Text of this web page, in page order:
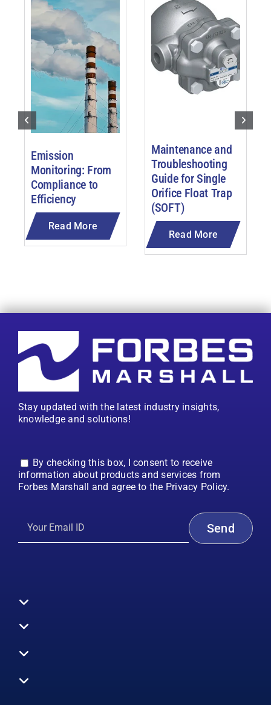
Emission
Monitoring: From
Compliance to
Efficiency
Read More
Maintenance and
Troubleshooting
Guide for Single
Orifice Float Trap
(SOFT)
Read More
Stay updated with the latest industry insights,
knowledge and solutions!
By checking this box, I consent to receive
information about products and services from
Forbes Marshall and agree to the Privacy Policy.
Toggle
Navigation
All Products
Boiler Efficiency
Control Systems
Toggle
Navigation
Services
Toggle
Navigation
Who We Are
Toggle